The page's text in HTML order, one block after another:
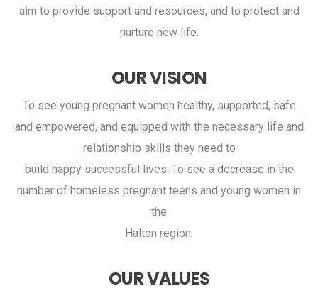
aim to provide support and resources, and to protect and
nurture new life.
OUR VISION
To see young pregnant women healthy, supported, safe
and empowered, and equipped with the necessary life and
relationship skills they need to
build happy successful lives. To see a decrease in the
number of homeless pregnant teens and young women in
the
Halton region.
OUR VALUES